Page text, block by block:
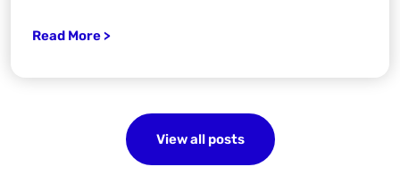
Read More >
View all posts